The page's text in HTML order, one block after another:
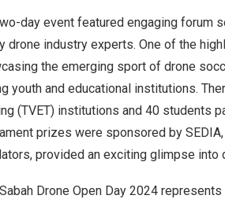
day event featured engaging forum
drone industry experts. One of the
the emerging sport of drone
youth and educational institutions.
(TVET) institutions and 40 students
prizes were sponsored by
provided an exciting glimpse into
Sabah Drone Open Day 2024